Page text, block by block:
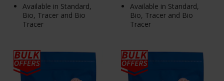
Available in Standard,
Bio, Tracer and Bio
Tracer
Available in Standard,
Bio, Tracer and Bio
Tracer